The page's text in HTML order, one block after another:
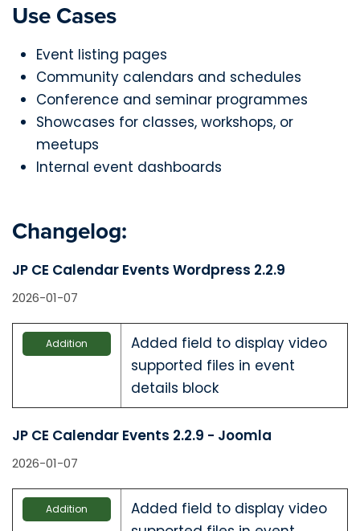
Use Cases
Event listing pages
Community calendars and schedules
Conference and seminar programmes
Showcases for classes, workshops, or
meetups
Internal event dashboards
Changelog:
JP CE Calendar Events Wordpress 2.2.9
2026-01-07
Addition
Added field to display video
supported files in event
details block
JP CE Calendar Events 2.2.9 - Joomla
2026-01-07
Addition
Added field to display video